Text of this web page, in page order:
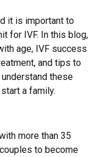
it is important to
for IVF. In this blog,
age, IVF success
and tips to
these
a family.
more than 35
to become